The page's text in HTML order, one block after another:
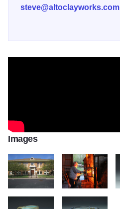
steve@altoclayworks.com
Images
IMG 1084 Alto Clay Works